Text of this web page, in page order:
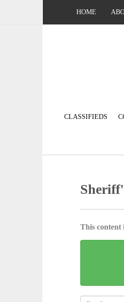
HOME
CLASSIFIEDS
This content